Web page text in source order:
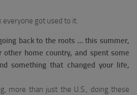
everyone got used to it.
back to the roots … this summer,
home country, and spent some
something that changed your life,
more than just the U.S., doing these